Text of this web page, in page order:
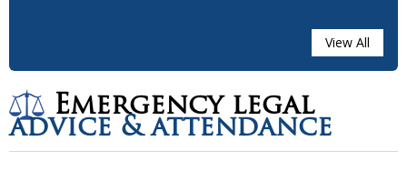
View All
Emergency legal
advice & attendance